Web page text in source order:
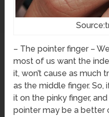
– The pointer finger –
most of us want the
it, won’t cause as much
as the middle finger.
it on the pinky finger,
pointer may be a better